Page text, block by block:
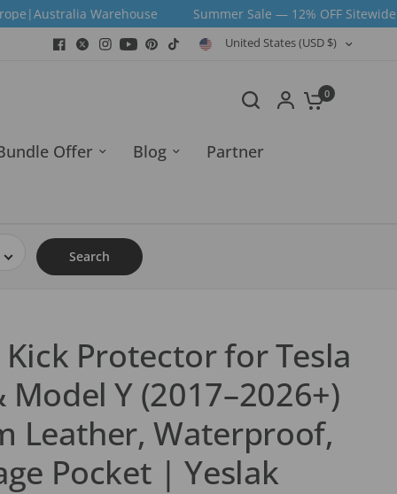
Summer Sale — 12% OFF Sitewide | Code:
United States (USD $)
0
Offer Blog Partner
Search
Kick Protector for Tesla
Y (2017–2026+)
Leather, Waterproof,
Pocket | Yeslak